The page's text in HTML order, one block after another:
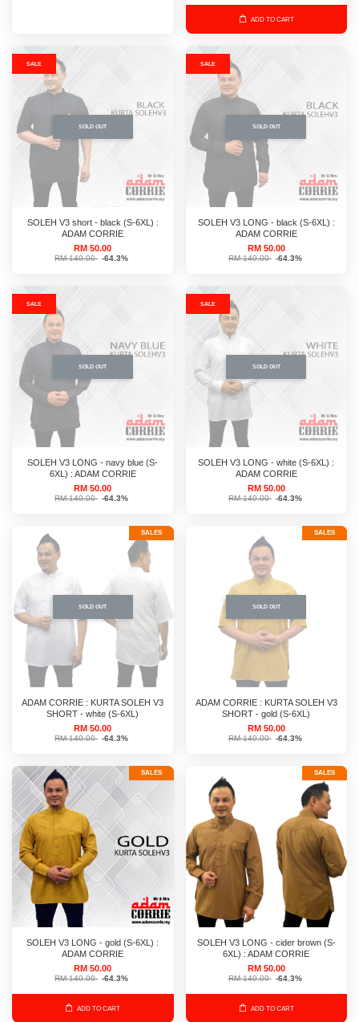
ADD TO CART
SALE
SOLD OUT
SOLEH V3 short - black (S-6XL) :
ADAM CORRIE
RM 50.00
RM 140.00 -64.3%
SALE
SOLD OUT
SOLEH V3 LONG - black (S-6XL) :
ADAM CORRIE
RM 50.00
RM 140.00 -64.3%
SALE
SOLD OUT
SOLEH V3 LONG - navy blue (S-
6XL) : ADAM CORRIE
RM 50.00
RM 140.00 -64.3%
SALE
SOLD OUT
SOLEH V3 LONG - white (S-6XL) :
ADAM CORRIE
RM 50.00
RM 140.00 -64.3%
SOLD OUT
SALES
ADAM CORRIE : KURTA SOLEH V3
SHORT - white (S-6XL)
RM 50.00
RM 140.00 -64.3%
SOLD OUT
SALES
ADAM CORRIE : KURTA SOLEH V3
SHORT - gold (S-6XL)
RM 50.00
RM 140.00 -64.3%
SALES
SOLEH V3 LONG - gold (S-6XL) :
ADAM CORRIE
RM 50.00
RM 140.00 -64.3%
ADD TO CART
SALES
SOLEH V3 LONG - cider brown (S-
6XL) : ADAM CORRIE
RM 50.00
RM 140.00 -64.3%
ADD TO CART